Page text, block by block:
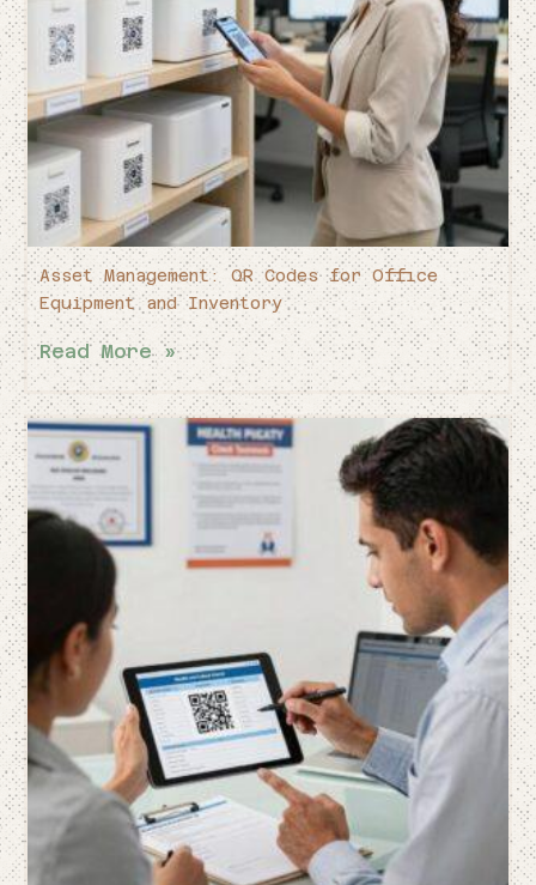
Asset Management: QR Codes for Office
Equipment and Inventory
Read More »